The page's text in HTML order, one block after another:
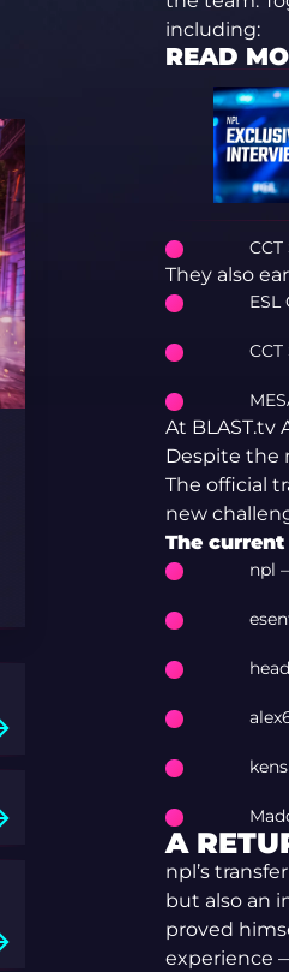
including:
READ
They also
At BLAST.tv
Despite the
The official
new
The
npl
A
npl’s
but also an
proved
experience